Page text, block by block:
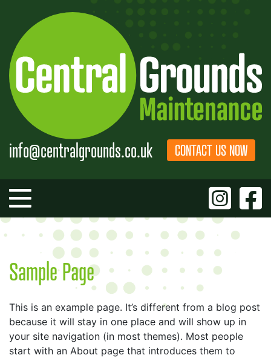
content
info@centralgrounds.co.uk CONTACT US NOW
Sample Page
This is an example page. It’s different from a blog post
because it will stay in one place and will show up in
your site navigation (in most themes). Most people
start with an About page that introduces them to